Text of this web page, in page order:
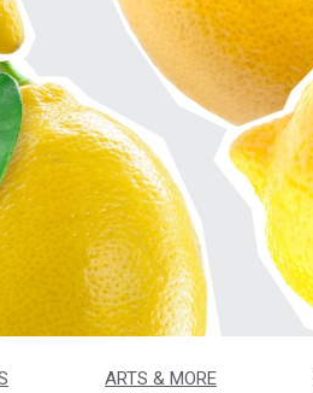
ARTS & MORE